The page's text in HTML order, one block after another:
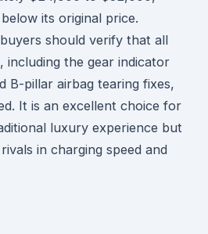
its original price.
should verify that all
including the gear indicator
B-pillar airbag tearing fixes,
It is an excellent choice for
luxury experience but
in charging speed and